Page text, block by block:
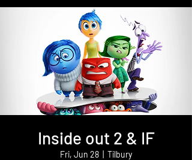
Inside out 2 & IF
Fri, Jun 28 Tilbury